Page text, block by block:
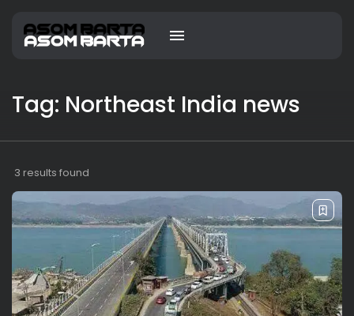
Tag: Northeast India news
3 results found